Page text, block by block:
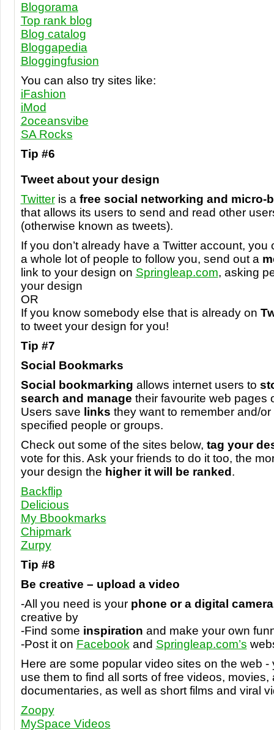
Blogorama
Top rank blog
Blog catalog
Bloggapedia
Bloggingfusion
You can also try sites like:
iFashion
iMod
2oceansvibe
SA Rocks
Tip #6
Tweet about your design
Twitteris a free social networking and micro-
that allows its users to send and read other
(otherwise known as tweets).
If you don’t already have a Twitter account, you
a whole lot of people to follow you, send out a
link to your design on Springleap.com, asking
your design
OR
If you know somebody else that is already on
to tweet your design for you!
Tip #7
Social Bookmarks
Social bookmarking allows internet users to
search and manage their favourite web pages
Users save links they want to remember and/
specified people or groups.
Check out some of the sites below, tag your
vote for this. Ask your friends to do it too, the
your design the higher it will be ranked .
Backflip
Delicious
My Bbookmarks
Chipmark
Zurpy
Tip #8
Be creative – upload a video
-All you need is your phone or a digital camera
creative by
-Find some inspiration and make your own
-Post it on Facebook and Springleap.com’s
Here are some popular video sites on the web -
use them to find all sorts of free videos, movies,
documentaries, as well as short films and viral
Zoopy
MySpace Videos